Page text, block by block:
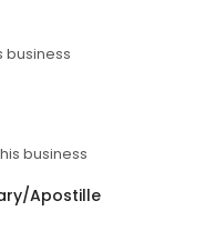
business
business
Apostille